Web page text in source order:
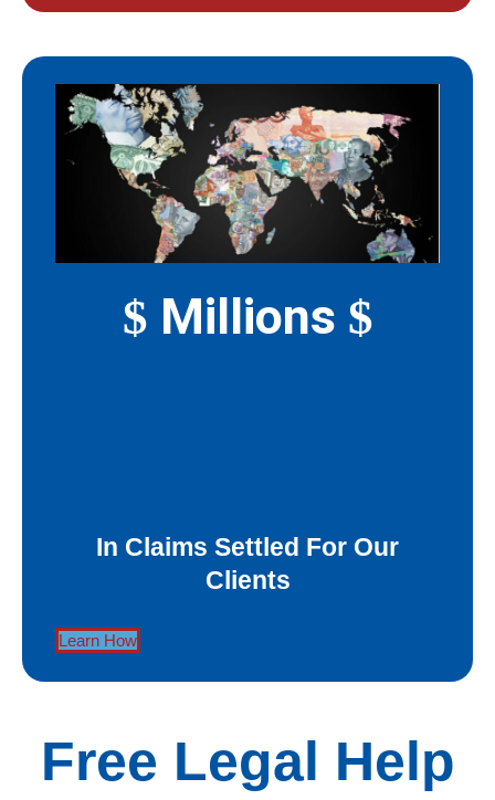
$ Millions $
In Claims Settled For Our
Clients
Learn How
Free Legal Help